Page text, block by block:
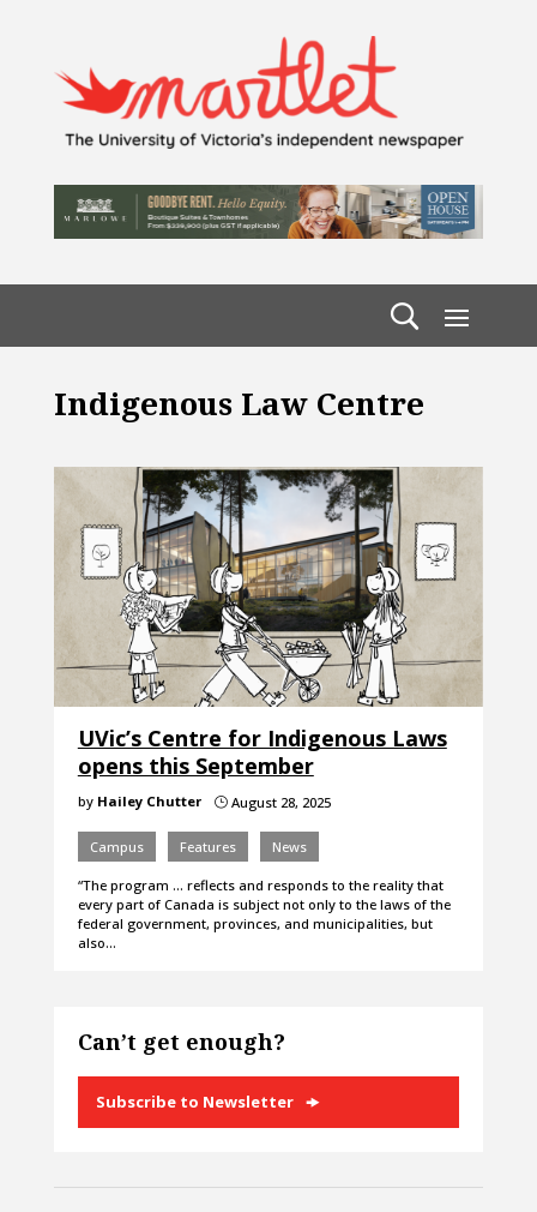
Indigenous Law Centre
UVic’s Centre for Indigenous Laws
opens this September
by Hailey Chutter }August 28, 2025
Campus Features News
“The program … reflects and responds to the reality that
every part of Canada is subject not only to the laws of the
federal government, provinces, and municipalities, but
also…
Can’t get enough?
Subscribe to Newsletter